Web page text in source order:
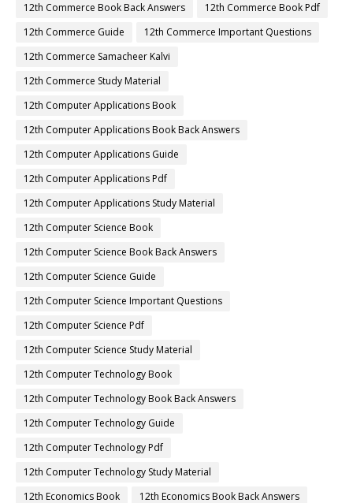
12th Commerce Book Back Answers
12th Commerce Book Pdf
12th Commerce Guide
12th Commerce Important Questions
12th Commerce Samacheer Kalvi
12th Commerce Study Material
12th Computer Applications Book
12th Computer Applications Book Back Answers
12th Computer Applications Guide
12th Computer Applications Pdf
12th Computer Applications Study Material
12th Computer Science Book
12th Computer Science Book Back Answers
12th Computer Science Guide
12th Computer Science Important Questions
12th Computer Science Pdf
12th Computer Science Study Material
12th Computer Technology Book
12th Computer Technology Book Back Answers
12th Computer Technology Guide
12th Computer Technology Pdf
12th Computer Technology Study Material
12th Economics Book
12th Economics Book Back Answers